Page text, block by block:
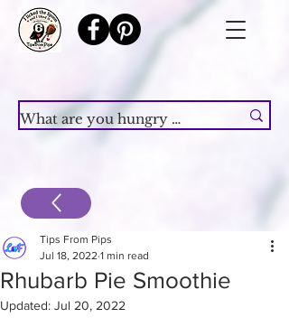
Rhubarb Pie Smoothie
Tips From Pips
Jul 18, 2022 1 min read
Updated: Jul 20, 2022